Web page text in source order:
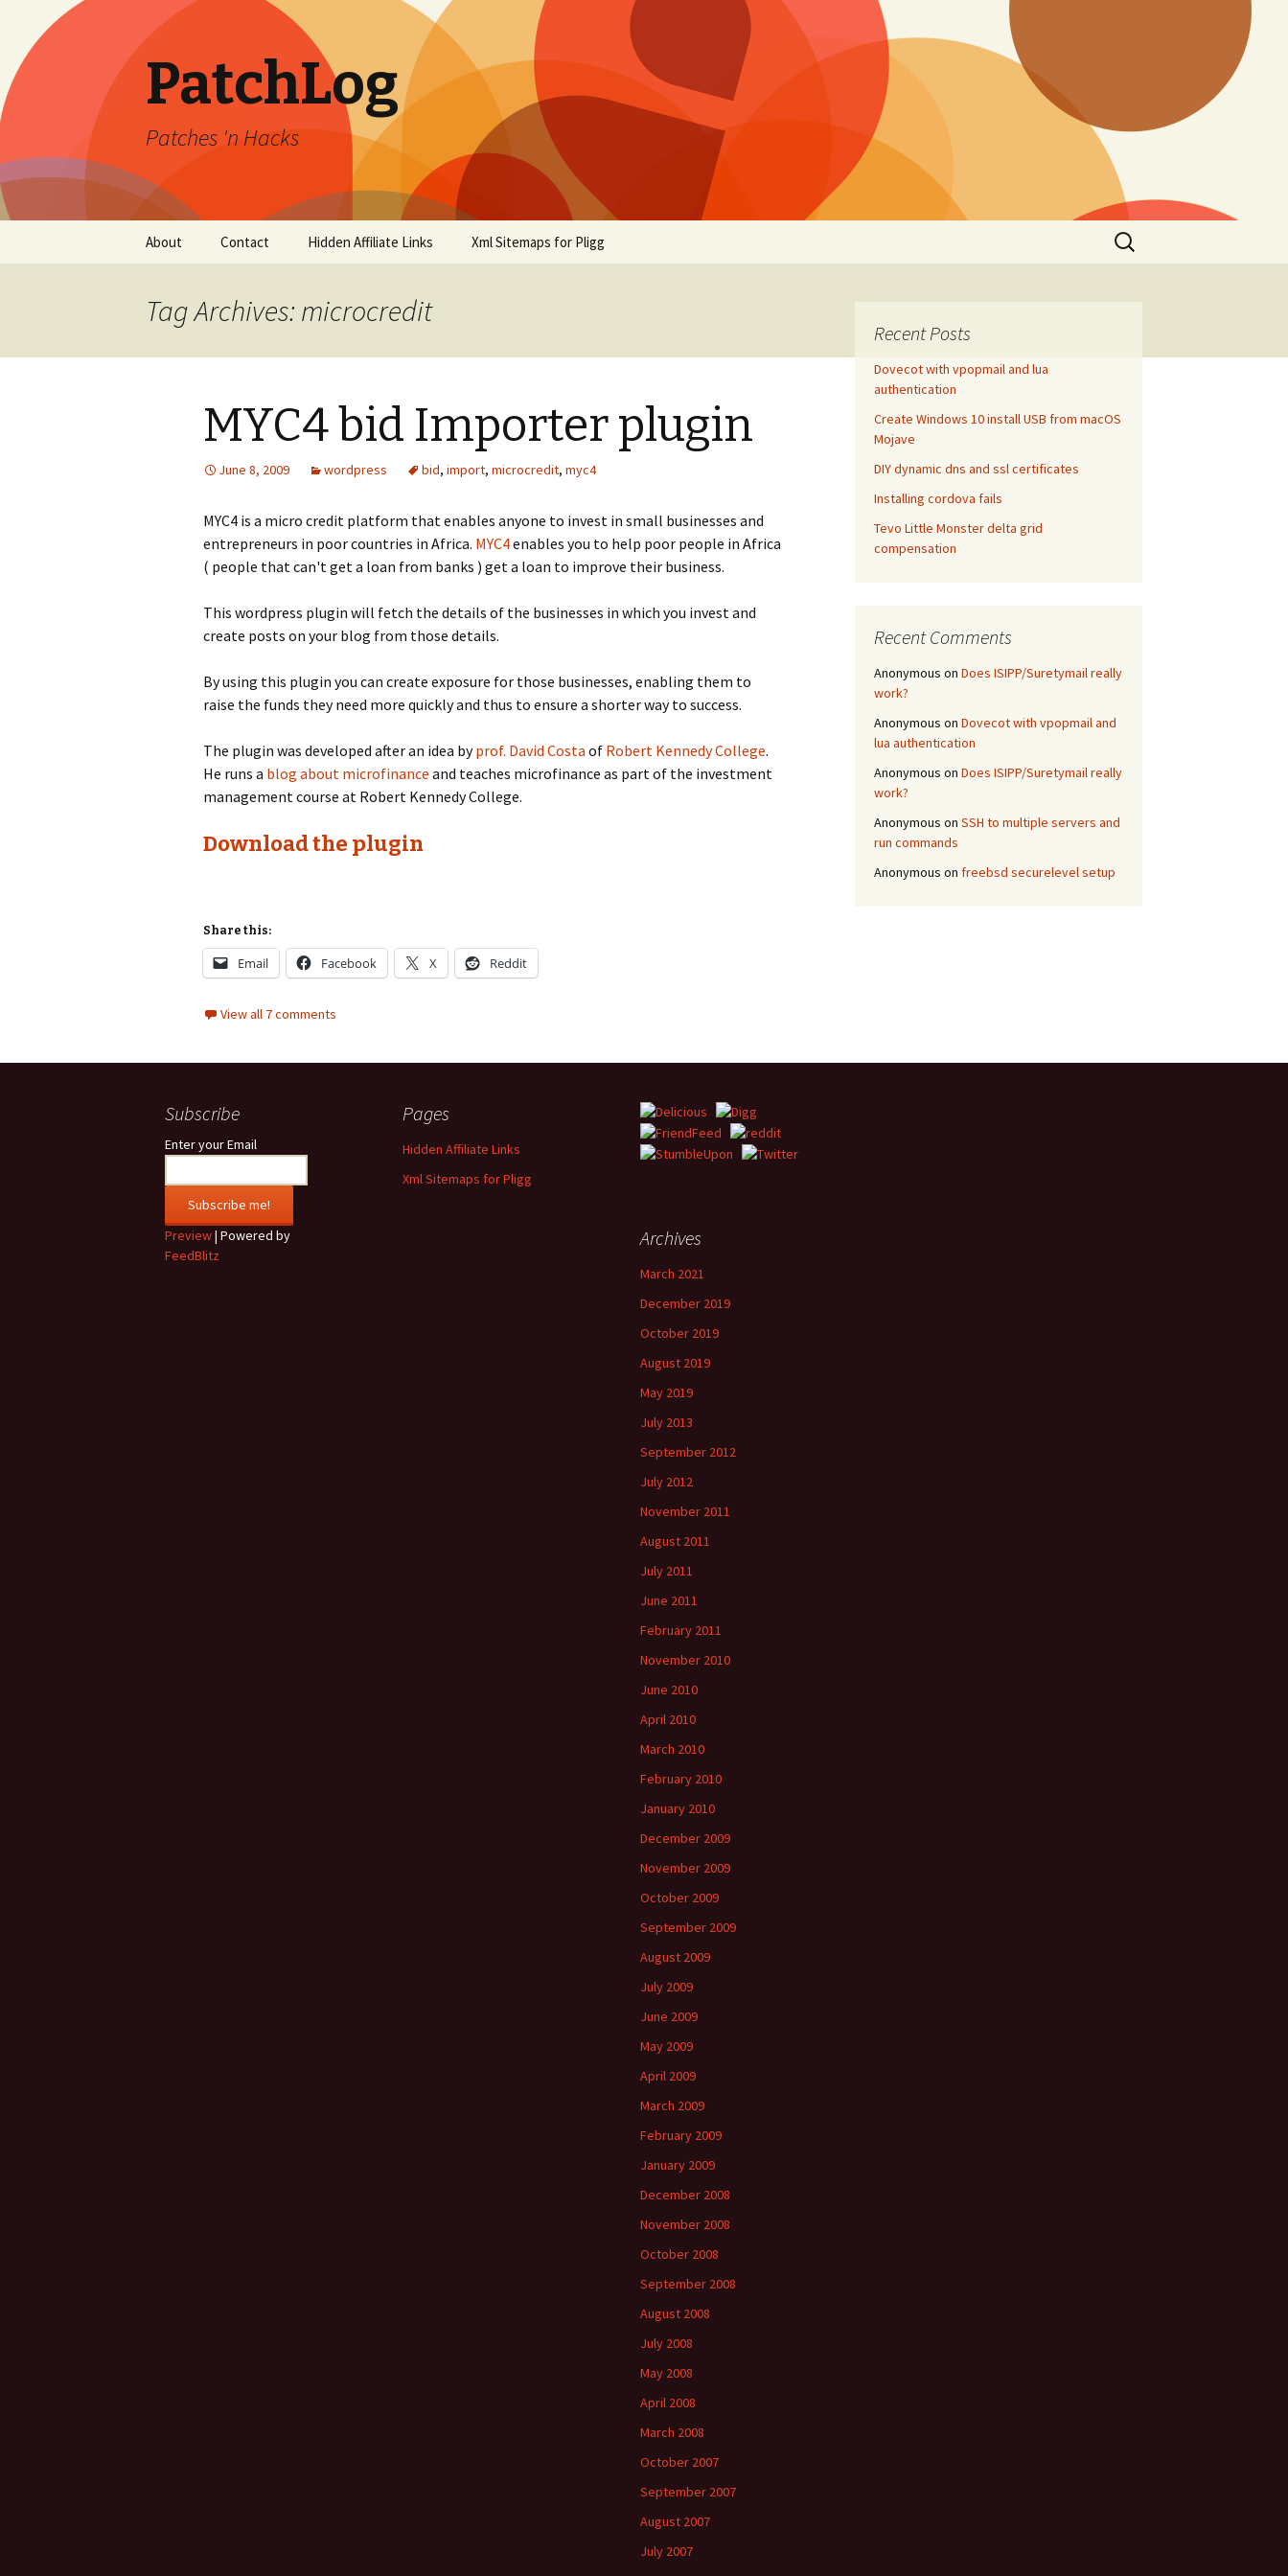
PatchLog
Patches 'n Hacks
About Contact Hidden Affiliate Links Xml Sitemaps for Pligg
Search
for:
Tag Archives: microcredit
MYC4 bid Importer plugin
June 8, 2009 wordpress bid, import, microcredit, myc4
MYC4 is a micro credit platform that enables anyone to invest in small businesses and
entrepreneurs in poor countries in Africa. MYC4enables you to help poor people in Africa
( people that can't get a loan from banks ) get a loan to improve their business.
This wordpress plugin will fetch the details of the businesses in which you invest and
create posts on your blog from those details.
By using this plugin you can create exposure for those businesses, enabling them to
raise the funds they need more quickly and thus to ensure a shorter way to success.
The plugin was developed after an idea byprof. David Costa of Robert Kennedy College.
He runs a blog about microfinance and teaches microfinance as part of the investment
management course at Robert Kennedy College.
Download the plugin
Share this:
Email Facebook X Reddit
View all 7 comments
Recent Posts
Dovecot with vpopmail and lua
authentication
Create Windows 10 install USB from macOS
Mojave
DIY dynamic dns and ssl certificates
Installing cordova fails
Tevo Little Monster delta grid
compensation
Recent Comments
Anonymous on Does ISIPP/Suretymail really
work?
Anonymous on Dovecot with vpopmail and
lua authentication
Anonymous on Does ISIPP/Suretymail really
work?
Anonymous on SSH to multiple servers and
run commands
Anonymous on freebsd securelevel setup
Subscribe
Enter your Email
Preview| Powered by
FeedBlitz
Pages
Hidden Affiliate Links
Xml Sitemaps for Pligg
Archives
March 2021
December 2019
October 2019
August 2019
May 2019
July 2013
September 2012
July 2012
November 2011
August 2011
July 2011
June 2011
February 2011
November 2010
June 2010
April 2010
March 2010
February 2010
January 2010
December 2009
November 2009
October 2009
September 2009
August 2009
July 2009
June 2009
May 2009
April 2009
March 2009
February 2009
January 2009
December 2008
November 2008
October 2008
September 2008
August 2008
July 2008
May 2008
April 2008
March 2008
October 2007
September 2007
August 2007
July 2007